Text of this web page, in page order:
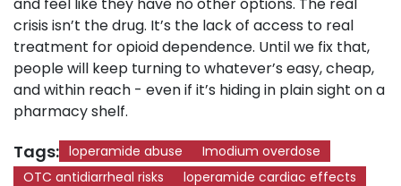
and feel like they have no other options. The real
crisis isn’t the drug. It’s the lack of access to real
treatment for opioid dependence. Until we fix that,
people will keep turning to whatever’s easy, cheap,
and within reach - even if it’s hiding in plain sight on a
pharmacy shelf.
Tags: loperamide abuse
Imodium overdose
OTC antidiarrheal risks
loperamide cardiac effects